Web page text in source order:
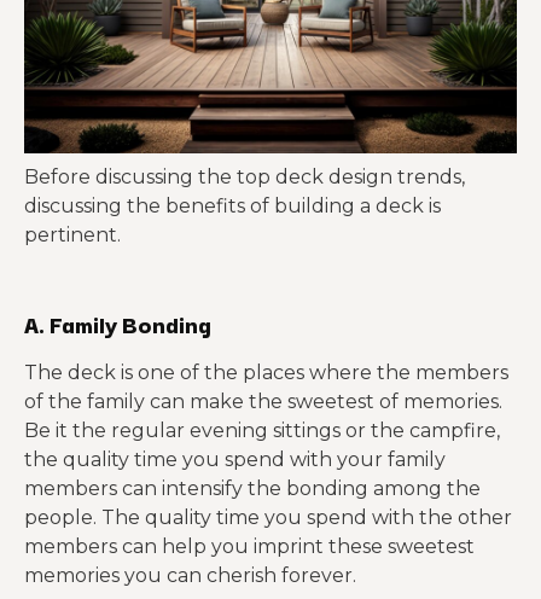
Before discussing the top deck design trends,
discussing the benefits of building a deck is
pertinent.
A. Family Bonding
The deck is one of the places where the members
of the family can make the sweetest of memories.
Be it the regular evening sittings or the campfire,
the quality time you spend with your family
members can intensify the bonding among the
people. The quality time you spend with the other
members can help you imprint these sweetest
memories you can cherish forever.